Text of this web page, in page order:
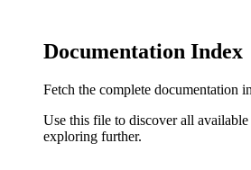
Documentation Index
Fetch the complete documentation
Use this file to discover all available
exploring further.